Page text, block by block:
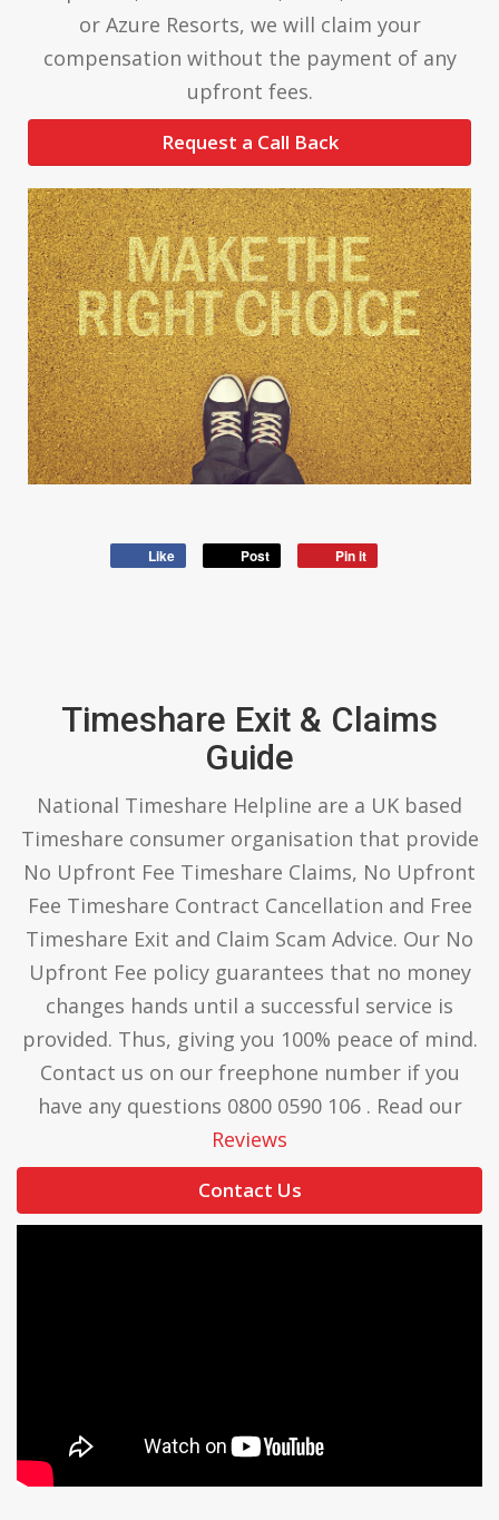
or Azure Resorts, we will claim your
compensation without the payment of any
upfront fees.
Request a Call Back
Like Post Pin it
Timeshare Exit & Claims
Guide
National Timeshare Helpline are a UK based
Timeshare consumer organisation that provide
No Upfront Fee Timeshare Claims, No Upfront
Fee Timeshare Contract Cancellation and Free
Timeshare Exit and Claim Scam Advice. Our No
Upfront Fee policy guarantees that no money
changes hands until a successful service is
provided. Thus, giving you 100% peace of mind.
Contact us on our freephone number if you
have any questions 0800 0590 106 . Read our
Reviews
Contact Us